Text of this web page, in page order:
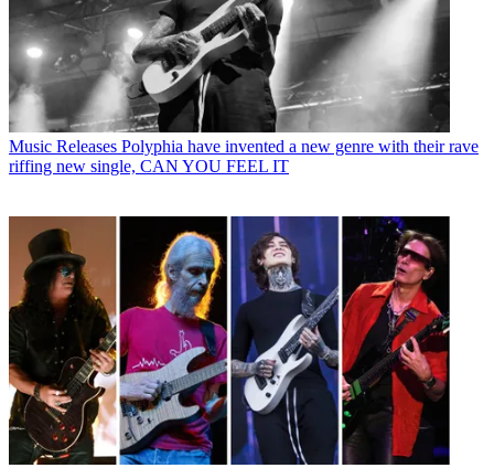
Music Releases Polyphia have invented a new genre with their rave
riffing new single, CAN YOU FEEL IT